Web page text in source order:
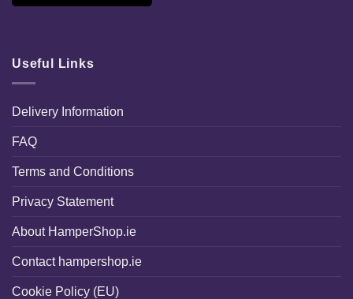
Useful Links
Delivery Information
FAQ
Terms and Conditions
Privacy Statement
About HamperShop.ie
Contact hampershop.ie
Cookie Policy (EU)